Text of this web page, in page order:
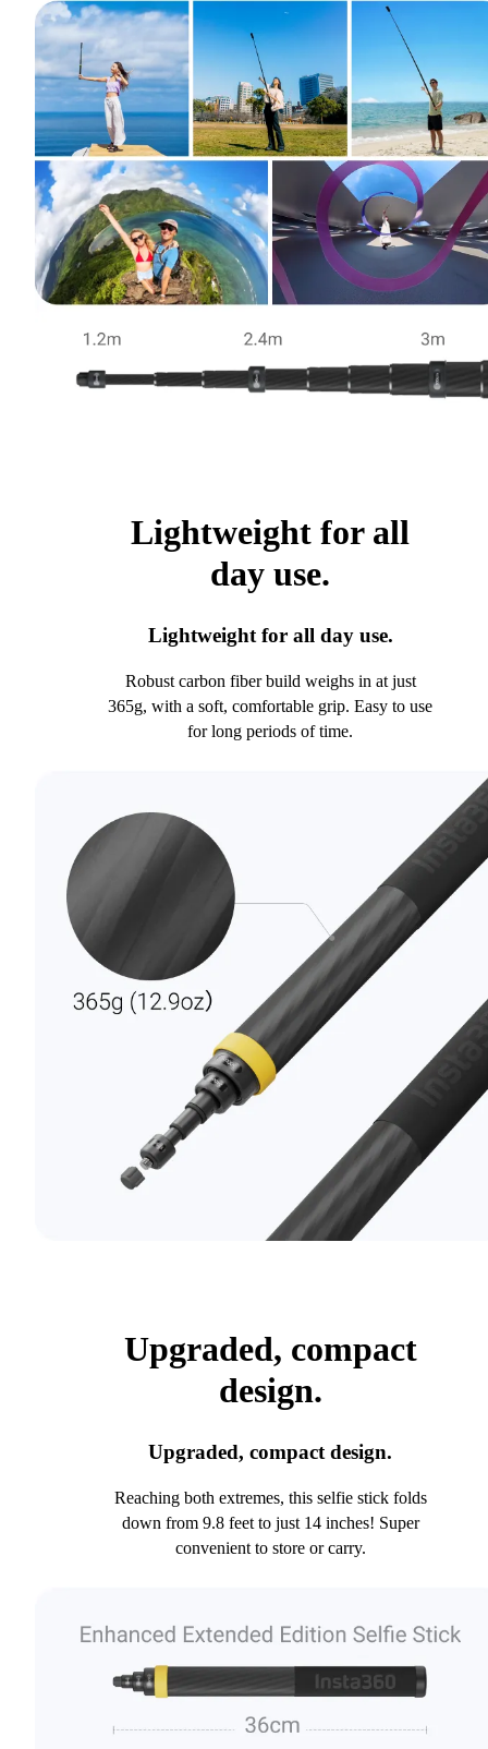
Lightweight for all
day use.
Lightweight for all day use.
Robust carbon fiber build weighs in at just
365g, with a soft, comfortable grip. Easy to use
for long periods of time.
Upgraded, compact
design.
Upgraded, compact design.
Reaching both extremes, this selfie stick folds
down from 9.8 feet to just 14 inches! Super
convenient to store or carry.